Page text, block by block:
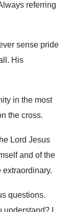
referring
sense pride
. His
in the most
the cross.
Lord Jesus
and of the
extraordinary.
questions.
understand?